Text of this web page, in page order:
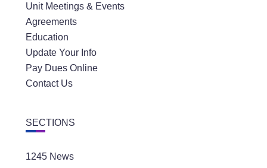
Unit Meetings & Events
Agreements
Education
Update Your Info
Pay Dues Online
Contact Us
SECTIONS
1245 News